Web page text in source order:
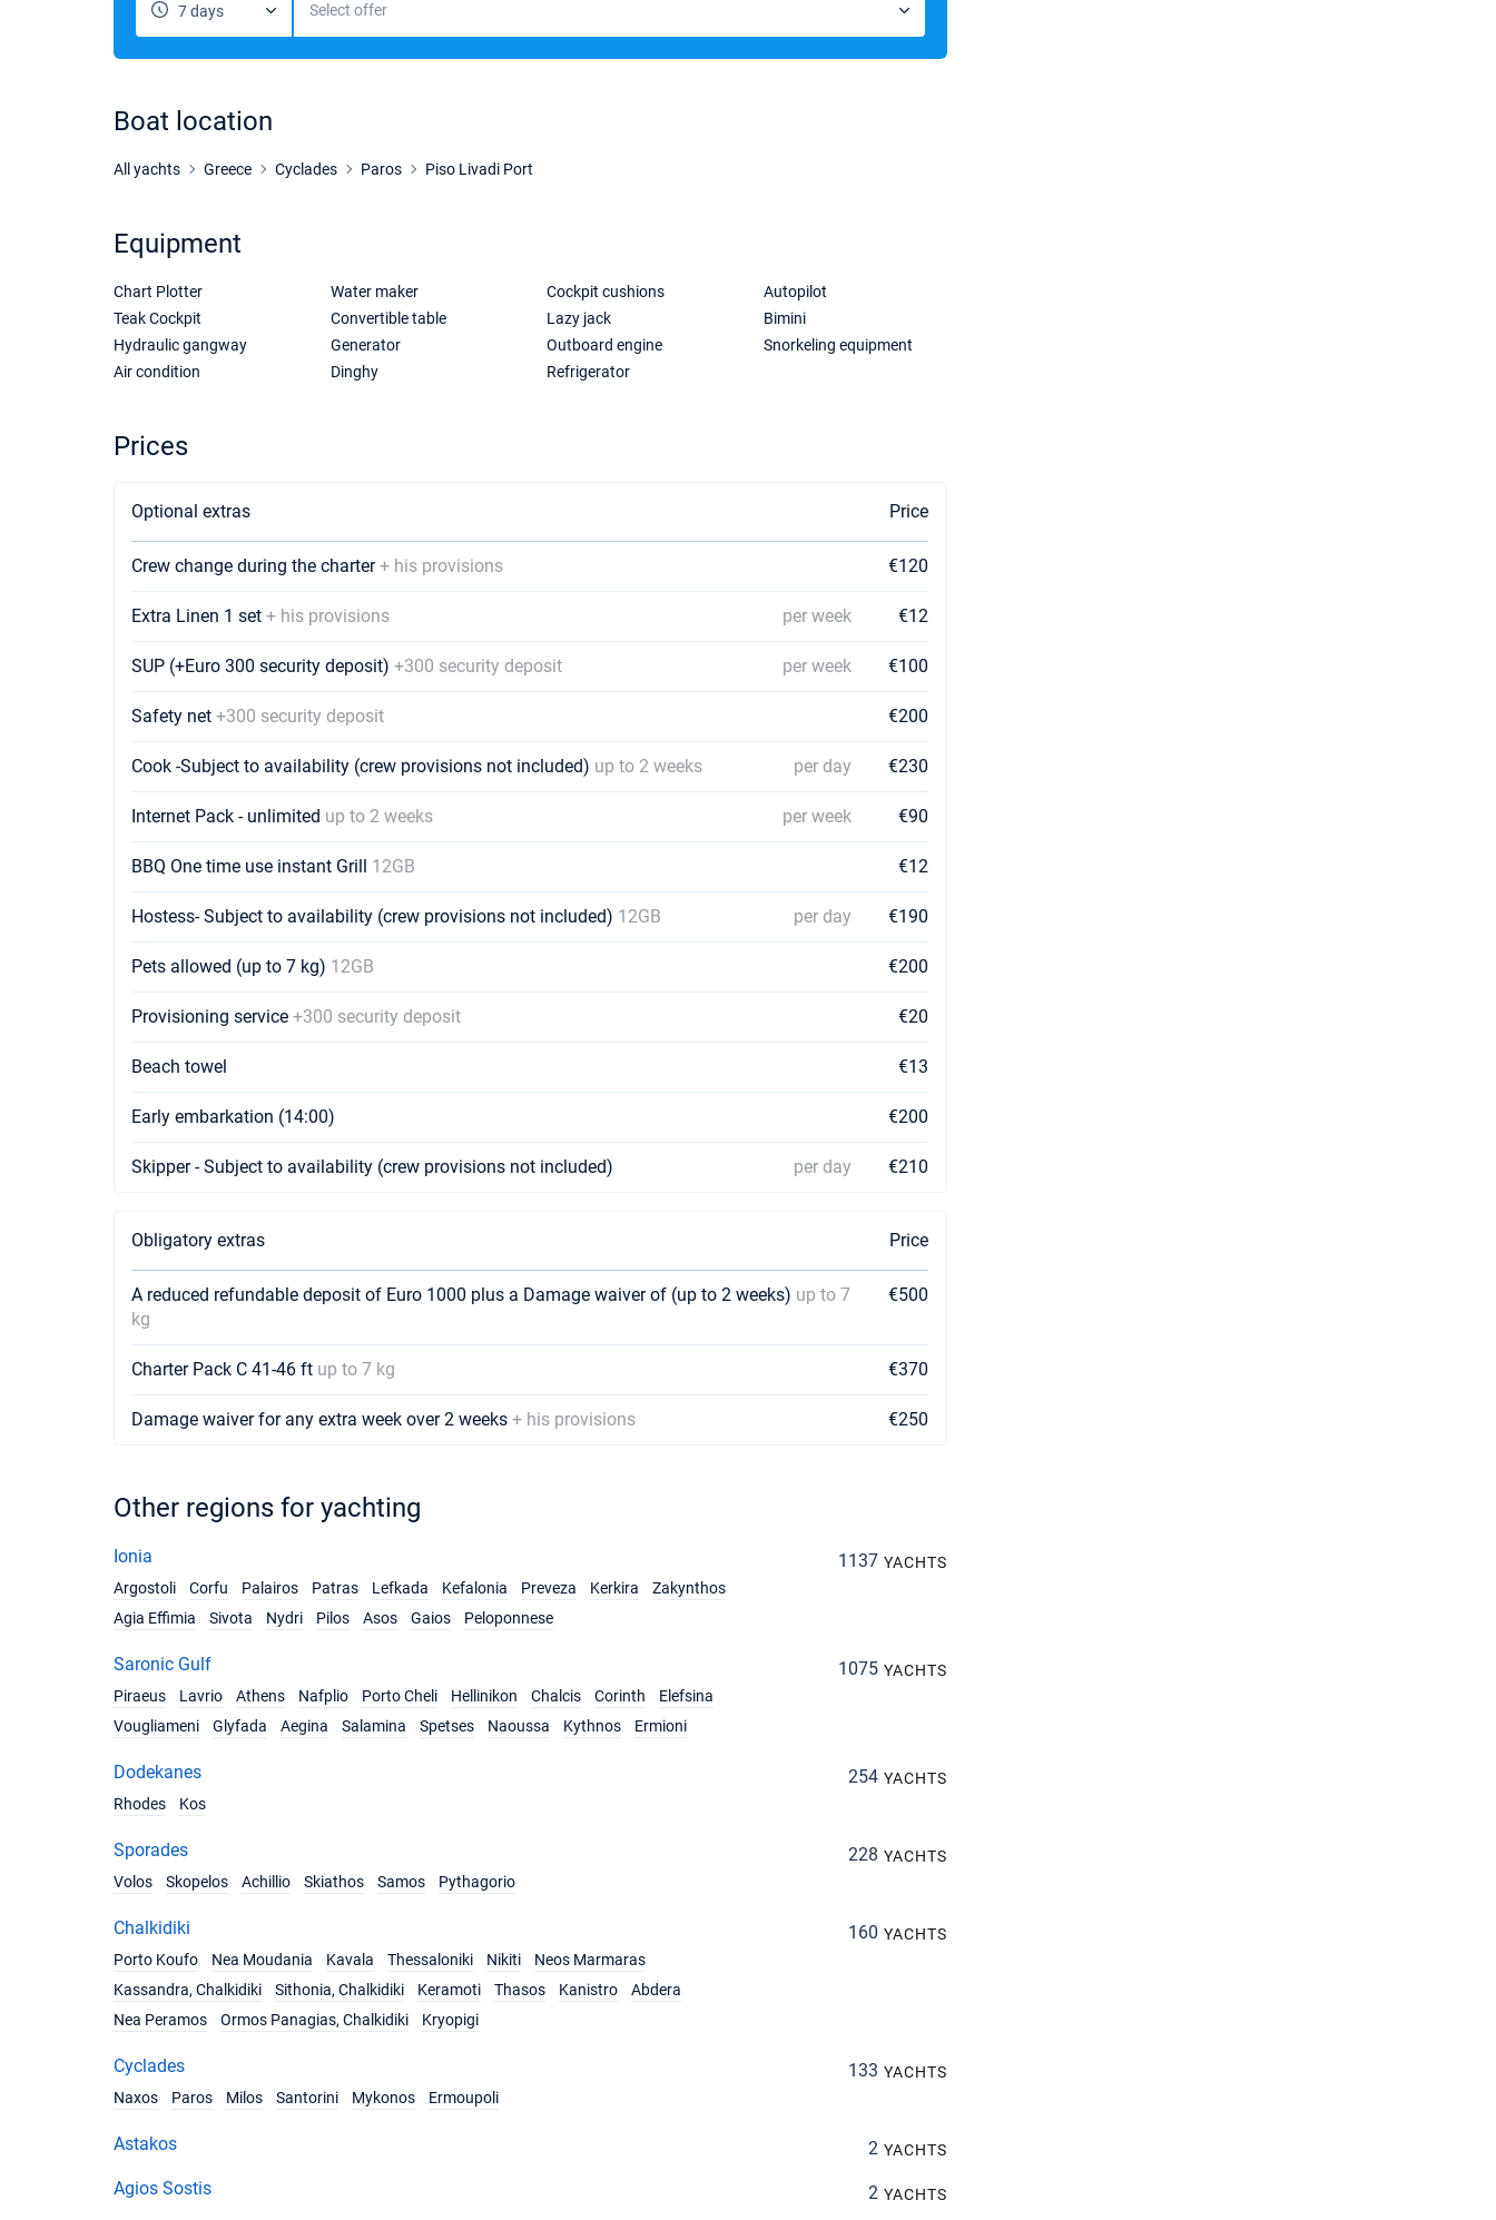
7 days Select offer
Boat location
All yachts Greece Cyclades Paros Piso Livadi Port
Equipment
Chart Plotter
Teak Cockpit
Hydraulic gangway
Air condition
Water maker
Convertible table
Generator
Dinghy
Cockpit cushions
Lazy jack
Outboard engine
Refrigerator
Autopilot
Bimini
Snorkeling equipment
Prices
Optional extras Price
Crew change during the charter+ his provisions €120
Extra Linen 1 set + his provisions per week €12
SUP (+Euro 300 security deposit) +300 security deposit per week €100
Safety net +300 security deposit €200
Cook -Subject to availability (crew provisions not included) up to 2 weeks per day €230
Internet Pack - unlimited up to 2 weeks per week €90
BBQ One time use instant Grill 12GB €12
Hostess- Subject to availability (crew provisions not included) 12GB per day €190
Pets allowed (up to 7 kg) 12GB €200
Provisioning service +300 security deposit €20
Beach towel €13
Early embarkation (14:00) €200
Skipper - Subject to availability (crew provisions not included) per day €210
Obligatory extras Price
A reduced refundable deposit of Euro 1000 plus a Damage waiver of (up to 2 weeks) up to 7
kg
€500
Charter Pack C 41-46 ft up to 7 kg €370
Damage waiver for any extra week over 2 weeks + his provisions €250
Other regions for yachting
Ionia 1137 YACHTS
Argostoli
Corfu Palairos Patras Lefkada Kefalonia Preveza Kerkira
Zakynthos
Agia Effimia
Sivota Nydri Pilos Asos Gaios Peloponnese
Saronic Gulf 1075 YACHTS
Piraeus
Lavrio Athens Nafplio Porto Cheli Hellinikon Chalcis Corinth
Elefsina
Vougliameni
Glyfada Aegina Salamina Spetses Naoussa Kythnos Ermioni
Dodekanes 254 YACHTS
Rhodes
Kos
Sporades 228 YACHTS
Volos
Skopelos Achillio Skiathos Samos Pythagorio
Chalkidiki 160 YACHTS
Porto Koufo
Nea Moudania Kavala Thessaloniki Nikiti
Neos Marmaras
Kassandra, Chalkidiki
Sithonia, Chalkidiki Keramoti Thasos Kanistro
Abdera
Nea Peramos
Ormos Panagias, Chalkidiki Kryopigi
Cyclades 133 YACHTS
Naxos
Paros Milos Santorini Mykonos Ermoupoli
Astakos 2 YACHTS
Agios Sostis 2 YACHTS